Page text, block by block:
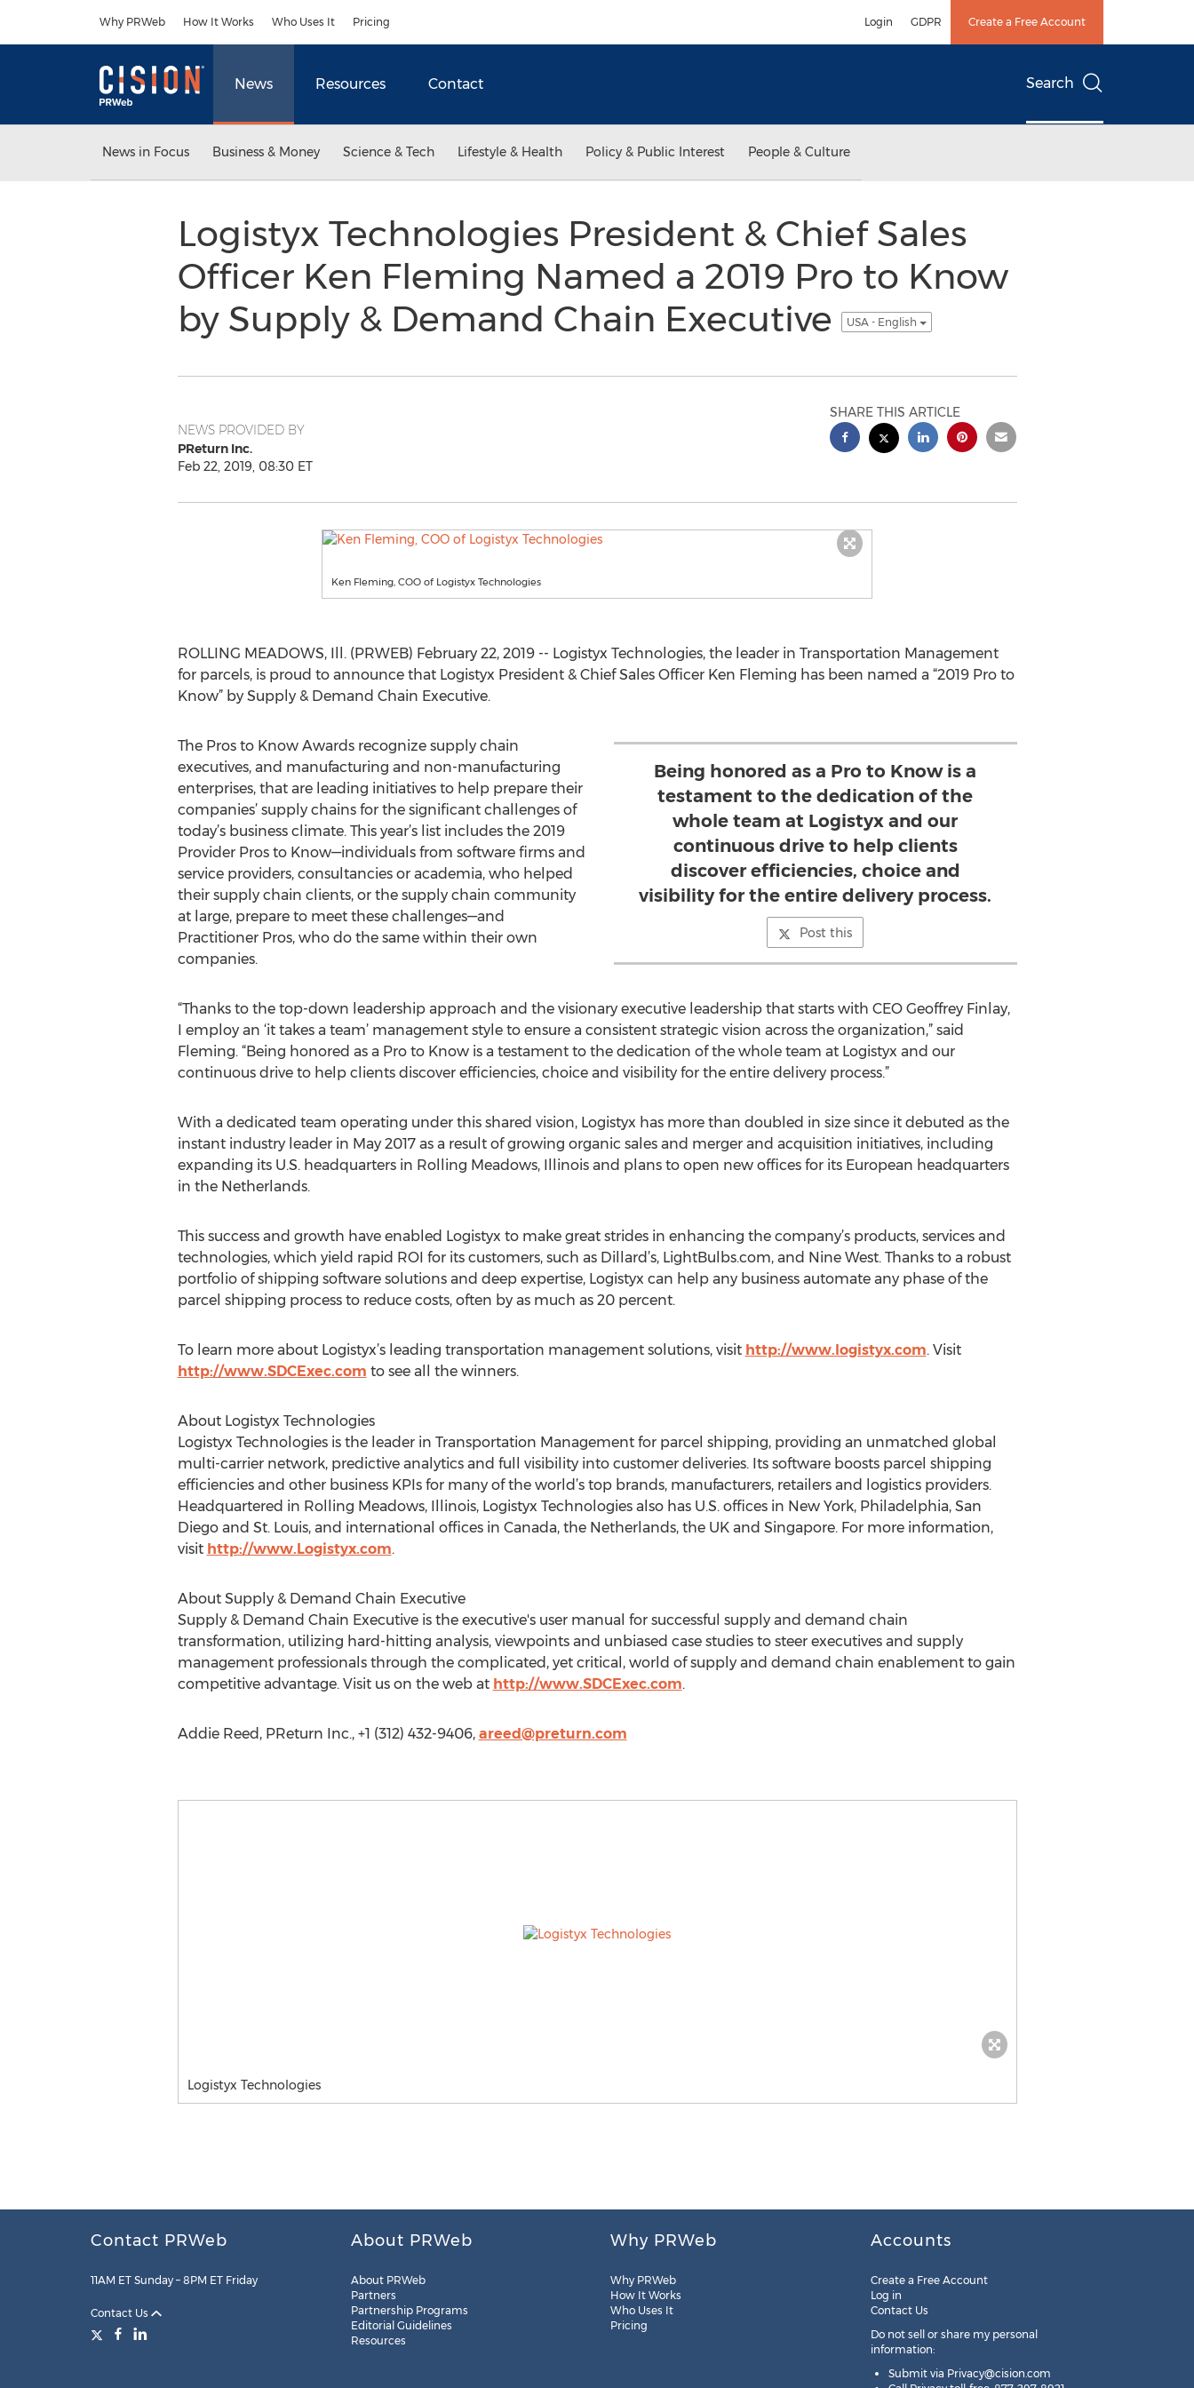
Why PRWeb How It Works Who Uses It Pricing Login GDPR Create a Free Account
News Resources Contact Search
News in Focus Business & Money Science & Tech Lifestyle & Health Policy & Public Interest People & Culture
Logistyx Technologies President & Chief Sales
Officer Ken Fleming Named a 2019 Pro to Know
by Supply & Demand Chain Executive
USA - English
NEWS PROVIDED BY
PReturn Inc.
Feb 22, 2019, 08:30 ET
SHARE THIS ARTICLE
Ken Fleming, COO of Logistyx Technologies
ROLLING MEADOWS, Ill. (PRWEB) February 22, 2019 -- Logistyx Technologies, the leader in Transportation Management
for parcels, is proud to announce that Logistyx President & Chief Sales Officer Ken Fleming has been named a “2019 Pro to
Know” by Supply & Demand Chain Executive.
Being honored as a Pro to Know is a
testament to the dedication of the
whole team at Logistyx and our
continuous drive to help clients
discover efficiencies, choice and
visibility for the entire delivery process.
Post this
The Pros to Know Awards recognize supply chain
executives, and manufacturing and non-manufacturing
enterprises, that are leading initiatives to help prepare their
companies’ supply chains for the significant challenges of
today’s business climate. This year’s list includes the 2019
Provider Pros to Know—individuals from software firms and
service providers, consultancies or academia, who helped
their supply chain clients, or the supply chain community
at large, prepare to meet these challenges—and
Practitioner Pros, who do the same within their own
companies.
“Thanks to the top-down leadership approach and the visionary executive leadership that starts with CEO Geoffrey Finlay,
I employ an ‘it takes a team’ management style to ensure a consistent strategic vision across the organization,” said
Fleming. “Being honored as a Pro to Know is a testament to the dedication of the whole team at Logistyx and our
continuous drive to help clients discover efficiencies, choice and visibility for the entire delivery process.”
With a dedicated team operating under this shared vision, Logistyx has more than doubled in size since it debuted as the
instant industry leader in May 2017 as a result of growing organic sales and merger and acquisition initiatives, including
expanding its U.S. headquarters in Rolling Meadows, Illinois and plans to open new offices for its European headquarters
in the Netherlands.
This success and growth have enabled Logistyx to make great strides in enhancing the company’s products, services and
technologies, which yield rapid ROI for its customers, such as Dillard’s, LightBulbs.com, and Nine West. Thanks to a robust
portfolio of shipping software solutions and deep expertise, Logistyx can help any business automate any phase of the
parcel shipping process to reduce costs, often by as much as 20 percent.
To learn more about Logistyx’s leading transportation management solutions, visit http://www.logistyx.com. Visit
http://www.SDCExec.com to see all the winners.
About Logistyx Technologies
Logistyx Technologies is the leader in Transportation Management for parcel shipping, providing an unmatched global
multi-carrier network, predictive analytics and full visibility into customer deliveries. Its software boosts parcel shipping
efficiencies and other business KPIs for many of the world’s top brands, manufacturers, retailers and logistics providers.
Headquartered in Rolling Meadows, Illinois, Logistyx Technologies also has U.S. offices in New York, Philadelphia, San
Diego and St. Louis, and international offices in Canada, the Netherlands, the UK and Singapore. For more information,
visit http://www.Logistyx.com.
About Supply & Demand Chain Executive
Supply & Demand Chain Executive is the executive's user manual for successful supply and demand chain
transformation, utilizing hard-hitting analysis, viewpoints and unbiased case studies to steer executives and supply
management professionals through the complicated, yet critical, world of supply and demand chain enablement to gain
competitive advantage. Visit us on the web at http://www.SDCExec.com.
Addie Reed, PReturn Inc., +1 (312) 432-9406, areed@preturn.com
Logistyx Technologies
Contact PRWeb
11AM ET Sunday – 8PM ET Friday
Contact Us
About PRWeb
About PRWeb
Partners
Partnership Programs
Editorial Guidelines
Resources
Why PRWeb
Why PRWeb
How It Works
Who Uses It
Pricing
Accounts
Create a Free Account
Log in
Contact Us
Do not sell or share my personal
information:
Submit via Privacy@cision.com